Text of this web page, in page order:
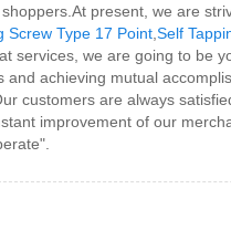
present, we are
Screw Type 17 Point ,Self
services, we are going to be
achieving mutual
customers are always
improvement of our